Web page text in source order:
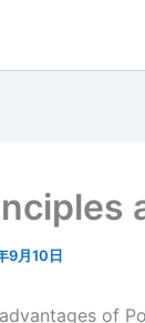
9月10日
of